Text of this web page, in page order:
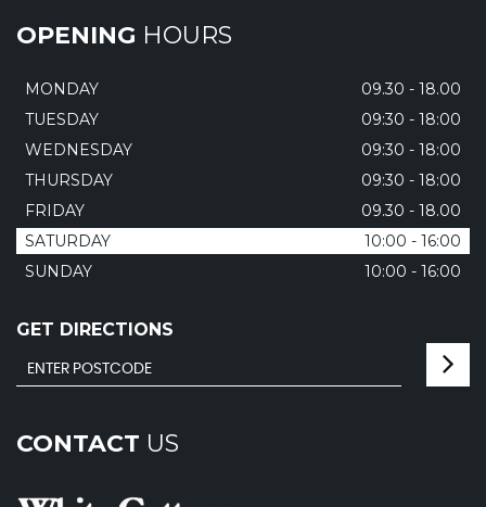
OPENING HOURS
MONDAY
09.30 - 18.00
TUESDAY
09:30 - 18:00
WEDNESDAY
09:30 - 18:00
THURSDAY
09:30 - 18:00
FRIDAY
09.30 - 18.00
SATURDAY
10:00 - 16:00
SUNDAY
10:00 - 16:00
GET DIRECTIONS
CONTACT US